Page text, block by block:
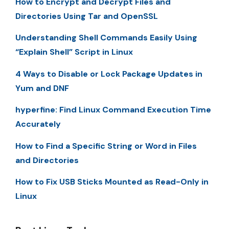
Directories Using Tar and OpenSSL
Understanding Shell Commands Easily Using
“Explain Shell” Script in Linux
4 Ways to Disable or Lock Package Updates in
Yum and DNF
hyperfine: Find Linux Command Execution Time
Accurately
How to Find a Specific String or Word in Files
and Directories
How to Fix USB Sticks Mounted as Read-Only in
Linux